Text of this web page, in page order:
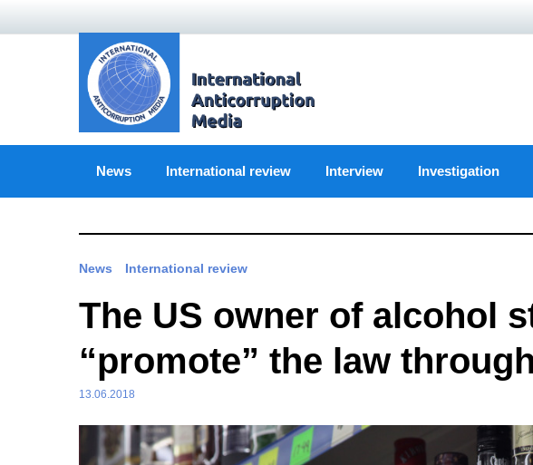
News International review Interview Investigation
News International review
The US owner of alcohol
“promote” the law
13.06.2018